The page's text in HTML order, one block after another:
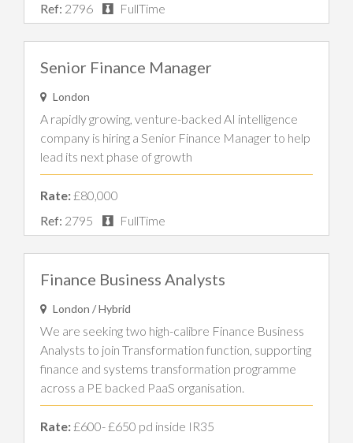
Ref: 2796 FullTime
Senior Finance Manager
London
A rapidly growing, venture-backed AI intelligence
company is hiring a Senior Finance Manager to help
lead its next phase of growth
Rate:£80,000
Ref: 2795 FullTime
Finance Business Analysts
London / Hybrid
We are seeking two high-calibre Finance Business
Analysts to join Transformation function, supporting
finance and systems transformation programme
across a PE backed PaaS organisation.
Rate:£600- £650 pd inside IR35